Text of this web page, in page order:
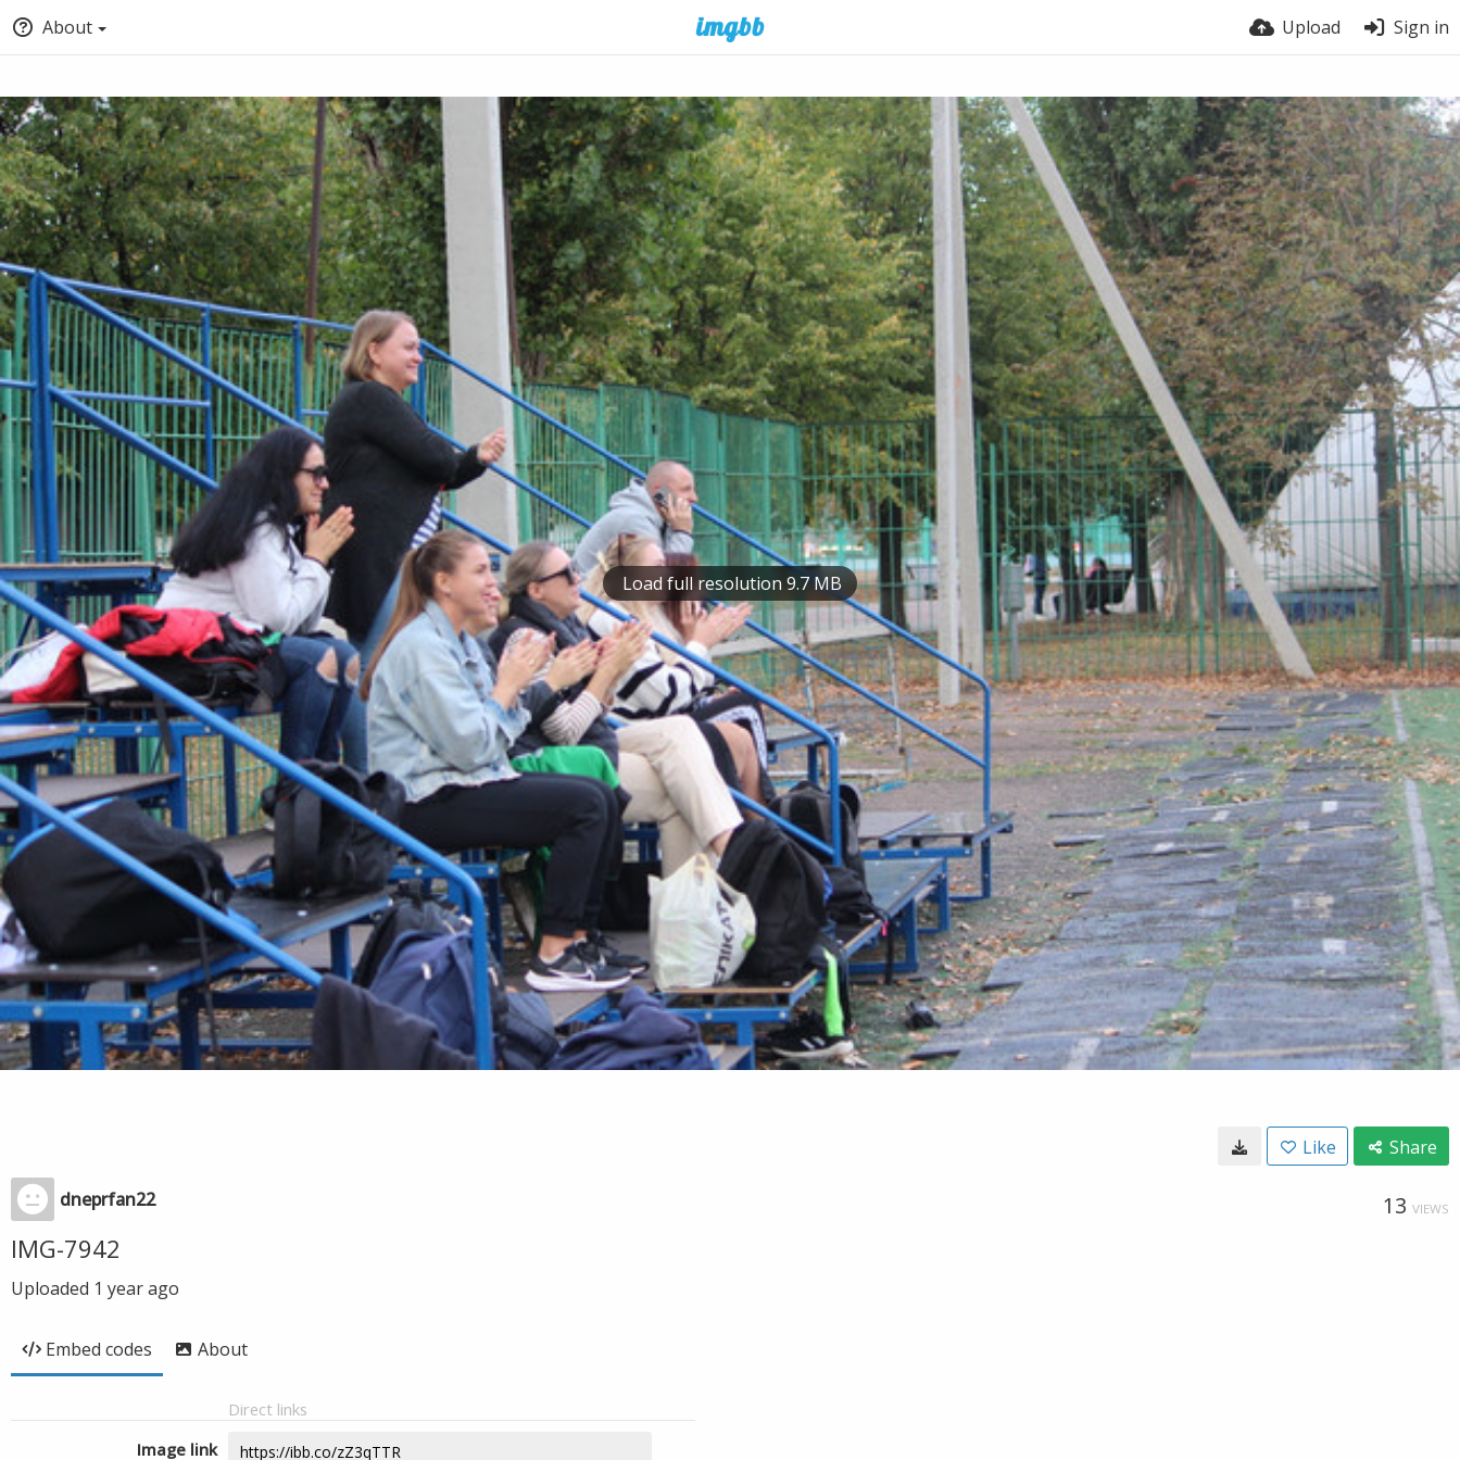
About Upload Sign in
Load full resolution 9.7 MB
Like Share
dneprfan22 13 VIEWS
IMG-7942
Uploaded 1 year ago
Embed codes About
Direct links
Image link